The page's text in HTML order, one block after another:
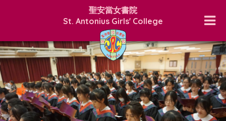
聖安當女書院
St. Antonius Girls' College